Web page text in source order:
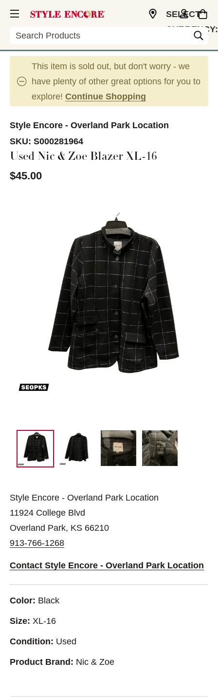
Search
SELECT
CURRENCY:
This item is sold out, but don't worry - we
have plenty of other great options for you to
explore! Continue Shopping
Style Encore - Overland Park Location
SKU: S000281964
Used Nic & Zoe Blazer XL-16
$45.00
Style Encore - Overland Park Location
11924 College Blvd
Overland Park, KS 66210
913-766-1268
Contact Style Encore - Overland Park Location
Color: Black
Size: XL-16
Condition: Used
Product Brand: Nic & Zoe